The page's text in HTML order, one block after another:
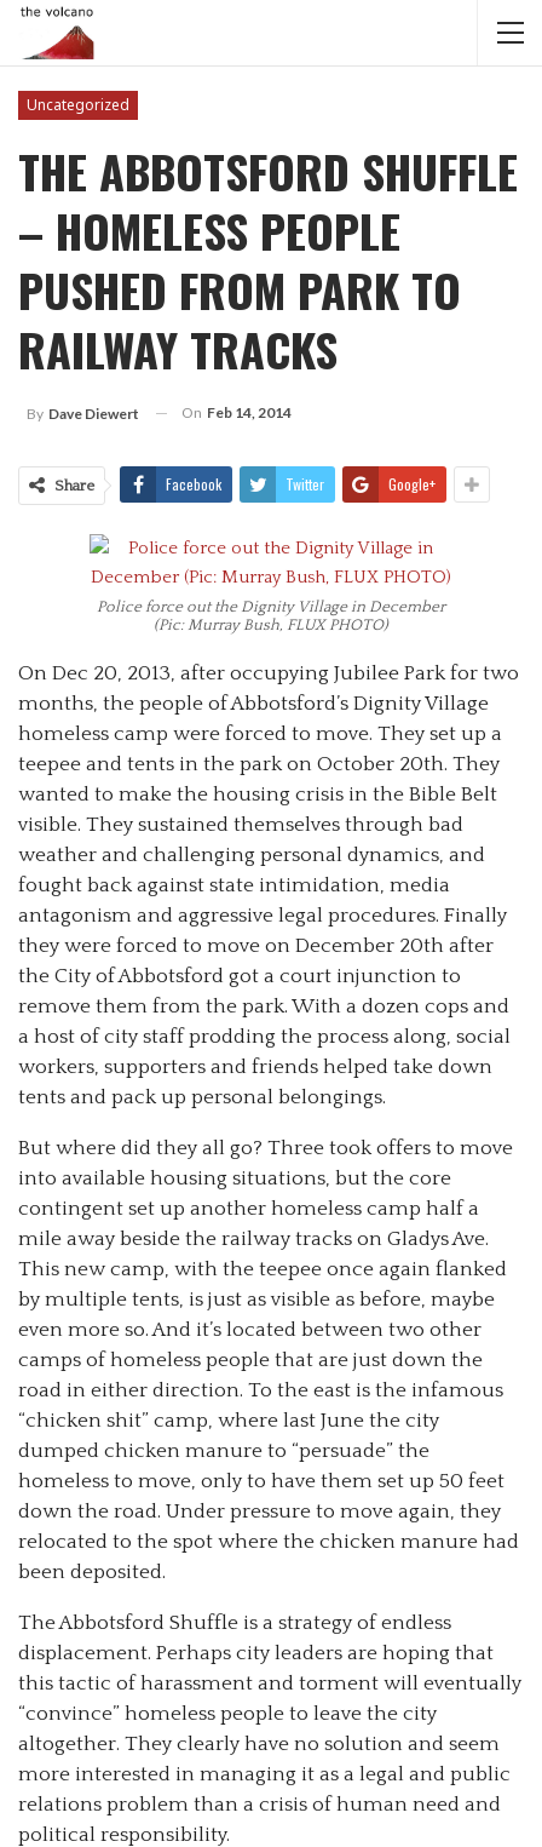
Uncategorized
THE ABBOTSFORD SHUFFLE
– HOMELESS PEOPLE
PUSHED FROM PARK TO
RAILWAY TRACKS
By Dave Diewert On Feb 14, 2014
Share Facebook Twitter Google+
Police force out the Dignity Village in December
(Pic: Murray Bush, FLUX PHOTO)
On Dec 20, 2013, after occupying Jubilee Park for two
months, the people of Abbotsford’s Dignity Village
homeless camp were forced to move. They set up a
teepee and tents in the park on October 20th. They
wanted to make the housing crisis in the Bible Belt
visible. They sustained themselves through bad
weather and challenging personal dynamics, and
fought back against state intimidation, media
antagonism and aggressive legal procedures. Finally
they were forced to move on December 20th after
the City of Abbotsford got a court injunction to
remove them from the park. With a dozen cops and
a host of city staff prodding the process along, social
workers, supporters and friends helped take down
tents and pack up personal belongings.
But where did they all go? Three took offers to move
into available housing situations, but the core
contingent set up another homeless camp half a
mile away beside the railway tracks on Gladys Ave.
This new camp, with the teepee once again flanked
by multiple tents, is just as visible as before, maybe
even more so. And it’s located between two other
camps of homeless people that are just down the
road in either direction. To the east is the infamous
“chicken shit” camp, where last June the city
dumped chicken manure to “persuade” the
homeless to move, only to have them set up 50 feet
down the road. Under pressure to move again, they
relocated to the spot where the chicken manure had
been deposited.
The Abbotsford Shuffle is a strategy of endless
displacement. Perhaps city leaders are hoping that
this tactic of harassment and torment will eventually
“convince” homeless people to leave the city
altogether. They clearly have no solution and seem
more interested in managing it as a legal and public
relations problem than a crisis of human need and
political responsibility.